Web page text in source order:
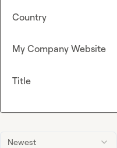
Newest
Country
My Company Website
Title